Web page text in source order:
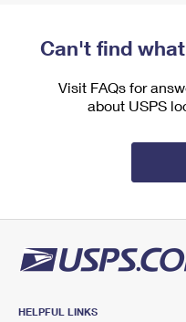
Can't find
Visit FAQs for
about USPS
HELPFUL LINKS